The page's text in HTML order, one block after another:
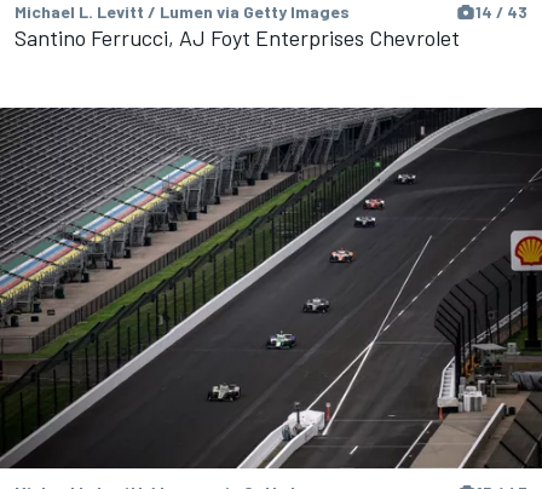
Michael L. Levitt / Lumen via Getty Images 14 / 43
Santino Ferrucci, AJ Foyt Enterprises Chevrolet